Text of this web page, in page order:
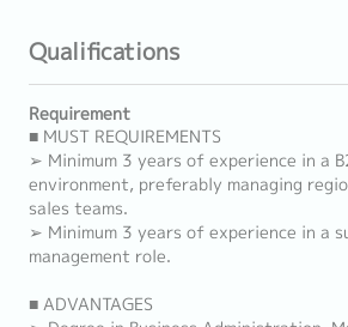
Qualifications
Requirement
■ MUST REQUIREMENTS
➢ Minimum 3 years of experience in a
environment, preferably managing
sales teams.
➢ Minimum 3 years of experience in a
management role.
■ ADVANTAGES